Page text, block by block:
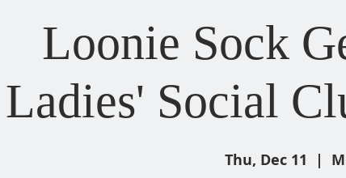
Loonie Sock
Ladies' Social
Thu, Dec 11
  |